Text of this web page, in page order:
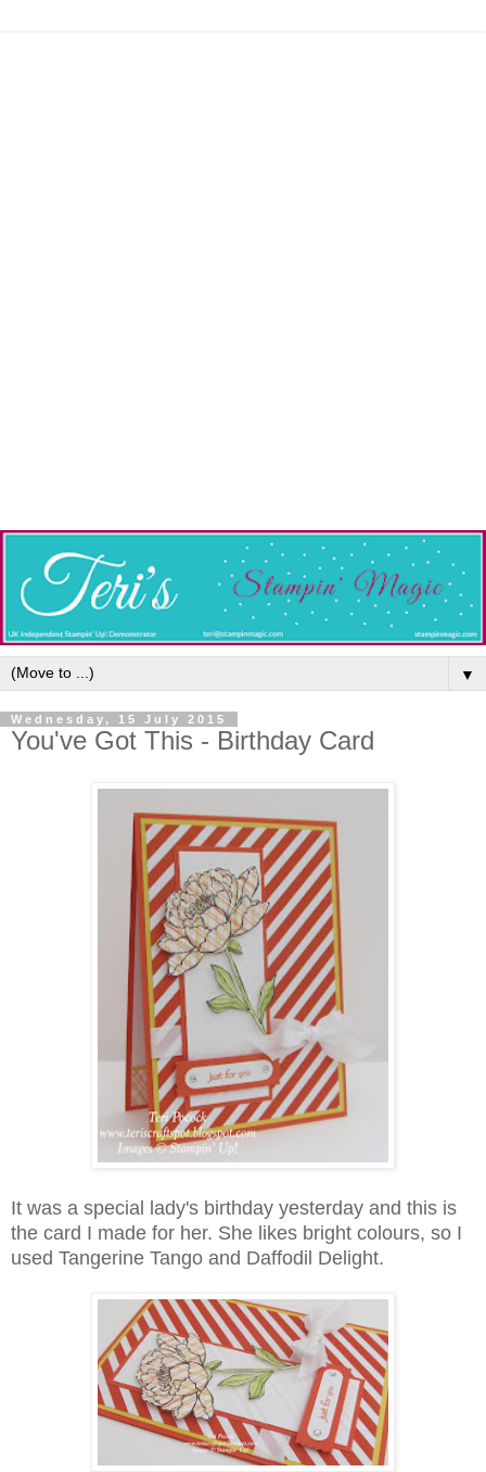
▼
Wednesday, 15 July 2015
You've Got This - Birthday Card
It was a special lady's birthday yesterday and this is
the card I made for her. She likes bright colours, so I
used Tangerine Tango and Daffodil Delight.